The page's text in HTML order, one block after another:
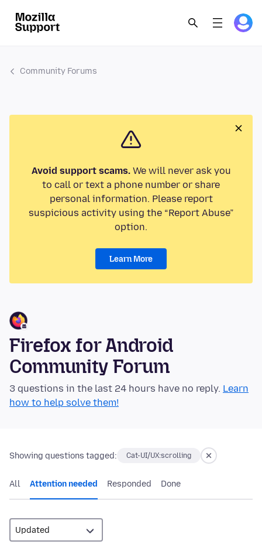
Community Forums
Avoid support scams.We will never ask you
to call or text a phone number or share
personal information. Please report
suspicious activity using the “Report Abuse”
option.
Learn More
Firefox for Android
Community Forum
3 questions in the last 24 hours have no reply. Learn
how to help solve them!
Showing questions tagged: Cat-UI/UX:scrolling
All Attention needed Responded Done